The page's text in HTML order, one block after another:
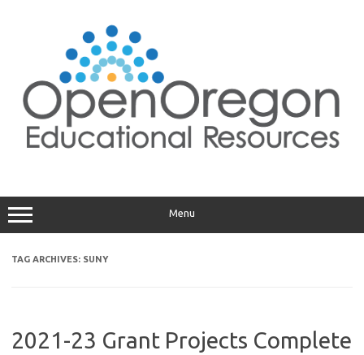
Menu
TAG ARCHIVES: SUNY
2021-23 Grant Projects Complete